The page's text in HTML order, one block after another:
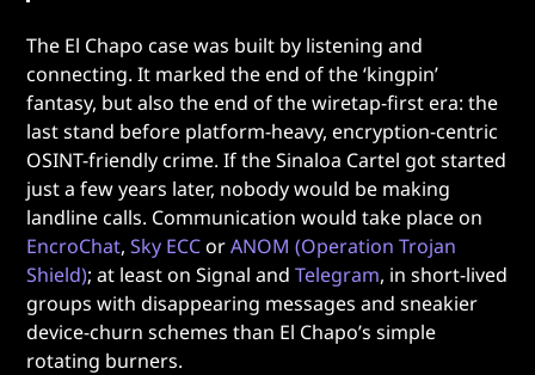
The El Chapo case was built by listening and
connecting. It marked the end of the ‘kingpin’
fantasy, but also the end of the wiretap-first era: the
last stand before platform-heavy, encryption-centric
OSINT-friendly crime. If the Sinaloa Cartel got started
just a few years later, nobody would be making
landline calls. Communication would take place on
EncroChat,Sky ECCorANOM (Operation Trojan
Shield); at least on Signal andTelegram, in short-lived
groups with disappearing messages and sneakier
device-churn schemes than El Chapo’s simple
rotating burners.